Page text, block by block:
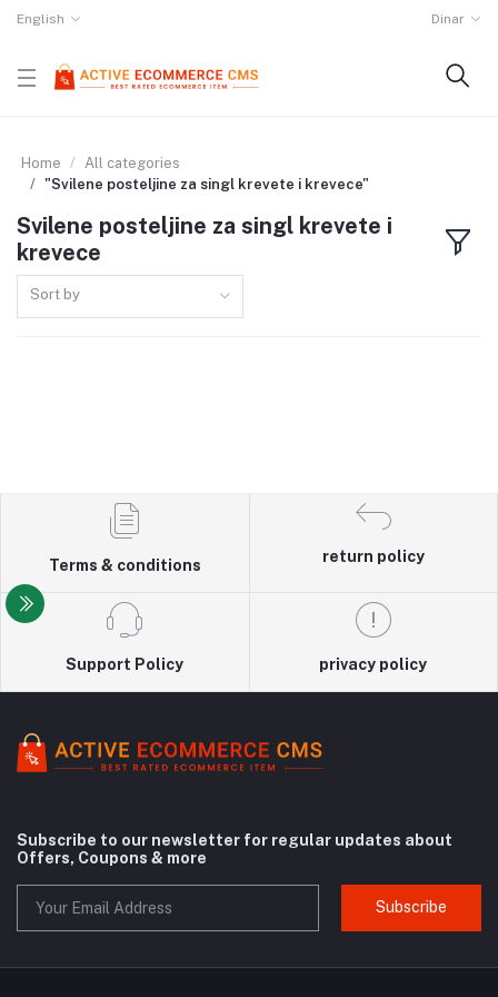
English Dinar
Home
All categories
"Svilene posteljine za singl krevete i krevece"
Svilene posteljine za singl krevete i
krevece
Sort by
Terms & conditions
return policy
Support Policy privacy policy
Subscribe to our newsletter for regular updates about
Offers, Coupons & more
Subscribe